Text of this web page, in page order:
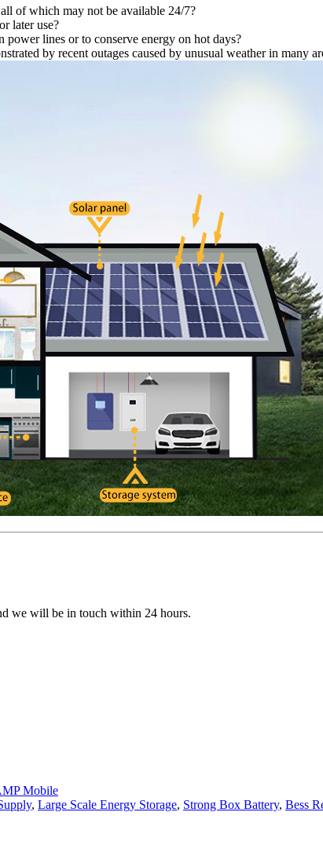
of which may not be available 24/7?
later use?
lines or to conserve energy on hot days?
by recent outages caused by unusual weather in many
we will be in touch within 24 hours.
Mobile
, Large Scale Energy Storage, Strong Box Battery, Bess